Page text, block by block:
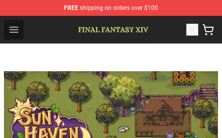
FREE shipping on orders over $100
Open menu